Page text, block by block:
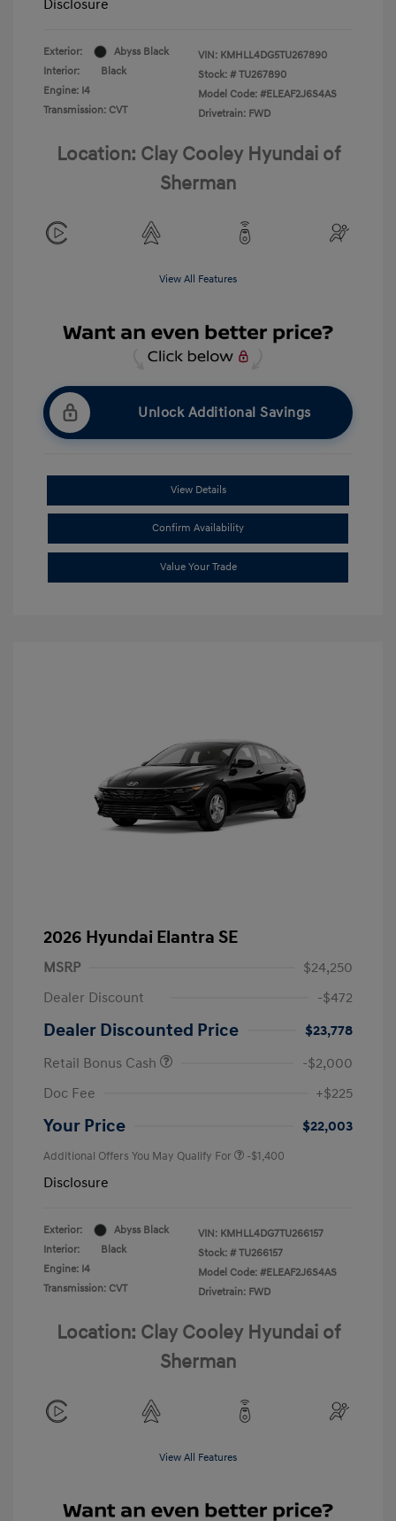
Disclosure
Exterior:
Abyss Black
Interior:
Black
Engine: I4
Transmission: CVT
VIN: KMHLL4DG5TU267890
Stock: # TU267890
Model Code: #ELEAF2J6S4AS
Drivetrain: FWD
Location: Clay Cooley Hyundai of
Sherman
View All Features
Unlock Additional Savings
View Details
Confirm Availability
Value Your Trade
2026 Hyundai Elantra SE
MSRP
$24,250
Dealer Discount
-$472
Dealer Discounted Price
$23,778
Retail Bonus Cash
-$2,000
Doc Fee
+$225
Your Price $22,003
Additional Offers You May Qualify For -$1,400
Disclosure
Exterior:
Abyss Black
Interior:
Black
Engine: I4
Transmission: CVT
VIN: KMHLL4DG7TU266157
Stock: # TU266157
Model Code: #ELEAF2J6S4AS
Drivetrain: FWD
Location: Clay Cooley Hyundai of
Sherman
View All Features